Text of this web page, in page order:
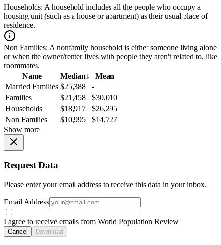
Households: A household includes all the people who occupy a
housing unit (such as a house or apartment) as their usual place of
residence.
Non Families: A nonfamily household is either someone living alone
or when the owner/renter lives with people they aren't related to, like
roommates.
Name
Median↓
Mean
Married Families $25,388
-
Families
$21,458
$30,010
Households
$18,917
$26,295
Non Families
$10,995
$14,727
Show more
Request Data
Please enter your email address to receive this data in your inbox.
Email Address
I agree to receive emails from World Population Review
Cancel Download